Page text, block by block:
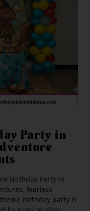
Party in
Birthday Party in
fearless
birthday party is